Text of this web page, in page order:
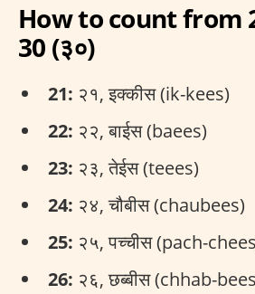
How to count from
30 (३०)
21: २१, इक्कीस (ik-kees)
22: २२, बाईस (baees)
23: २३, तेईस (teees)
24: २४, चौबीस (chaubees)
25: २५, पच्चीस (pach-
26: २६, छब्बीस (chhab-